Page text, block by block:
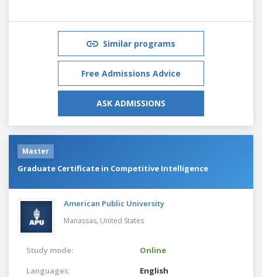
Similar programs
Free Admissions Advice
ASK ADMISSIONS
Master
Graduate Certificate in Competitive Intelligence
American Public University
Manassas, United States
Study mode:
Online
Languages:
English